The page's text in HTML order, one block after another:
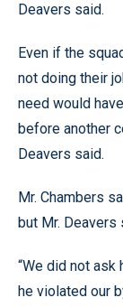
Deavers said.
Even if the
not doing their
need would
before another
Deavers said.
Mr. Chambers
but Mr. Deavers
“We did not
he violated our